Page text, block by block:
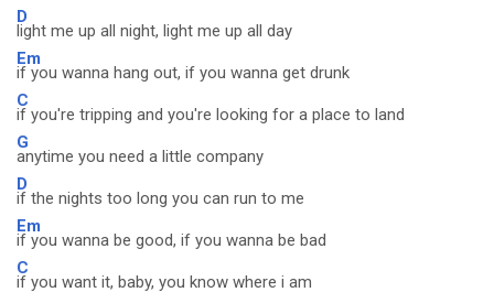
D
light me up all night, light me up all day
Em
if you wanna hang out, if you wanna get drunk
C
if you're tripping and you're looking for a place to land
G
anytime you need a little company
D
if the nights too long you can run to me
Em
if you wanna be good, if you wanna be bad
C
if you want it, baby, you know where i am